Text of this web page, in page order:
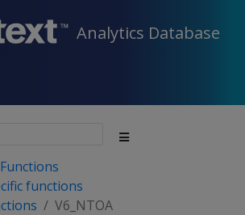
Analytics Database
Functions
functions
V6_NTOA